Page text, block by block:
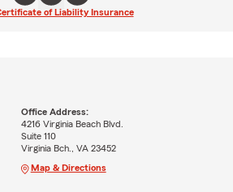
of Liability Insurance
Office Address:
4216 Virginia Beach Blvd.
Suite 110
Virginia Bch., VA 23452
Map & Directions